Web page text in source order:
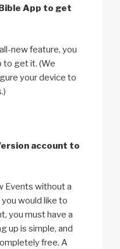
App to get
new feature, you
to get it. (We
your device to
account to
Events without a
would like to
you must have a
up is simple, and
free. A